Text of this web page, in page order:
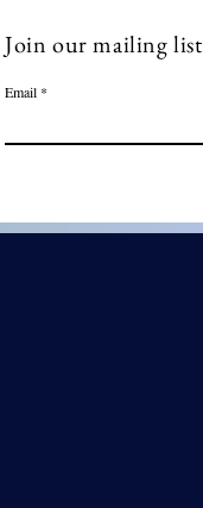
Join our mailing list
Email